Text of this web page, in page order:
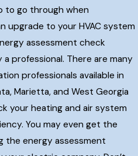
to go through when
upgrade to your HVAC system
assessment check
professional. There are many
professionals available in
Marietta, and West Georgia
your heating and air system
You may even get the
the energy assessment